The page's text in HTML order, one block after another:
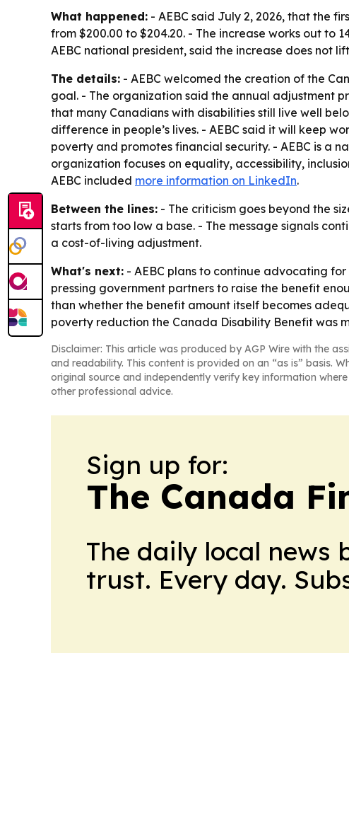
What happened: - AEBC said July 2, 2026, that the
from $200.00 to $204.20. - The increase works out to
AEBC national president, said the increase does not
The details: - AEBC welcomed the creation of the
goal. - The organization said the annual adjustment
that many Canadians with disabilities still live well
difference in people’s lives. - AEBC said it will keep
poverty and promotes financial security. - AEBC is a
organization focuses on equality, accessibility,
AEBC included more information on LinkedIn.
Between the lines: - The criticism goes beyond the
starts from too low a base. - The message signals
a cost-of-living adjustment.
What's next: - AEBC plans to continue advocating
pressing government partners to raise the benefit
than whether the benefit amount itself becomes
poverty reduction the Canada Disability Benefit was
Disclaimer: This article was produced by AGP Wire with the
and readability. This content is provided on an “as is” basis.
original source and independently verify key information
other professional advice.
Sign up for:
The Canada
The daily local news
trust. Every day.